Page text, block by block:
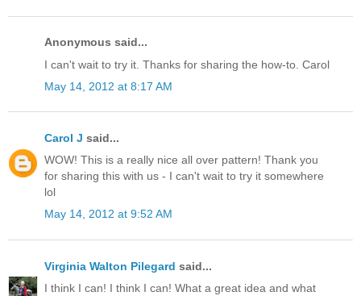
Anonymous said...
I can't wait to try it. Thanks for sharing the how-to. Carol
May 14, 2012 at 8:17 AM
Carol J said...
WOW! This is a really nice all over pattern! Thank you
for sharing this with us - I can't wait to try it somewhere
lol
May 14, 2012 at 9:52 AM
Virginia Walton Pilegard said...
I think I can! I think I can! What a great idea and what